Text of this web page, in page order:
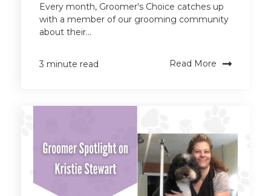
Every month, Groomer's Choice catches up
with a member of our grooming community
about their...
3 minute read Read More